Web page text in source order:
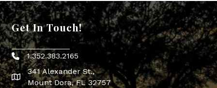
Get In Touch!
Phone icon
1.352.383.2165
map icon
341 Alexander St.,
Mount Dora, FL 32757